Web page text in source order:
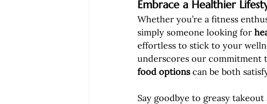
Embrace a Healthier
Whether you’re a fitness
simply someone looking for
effortless to stick to your
underscores our
food options can be both
Say goodbye to greasy